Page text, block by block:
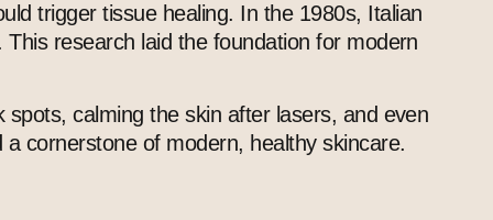
trigger tissue healing. In the 1980s, Italian
research laid the foundation for modern
calming the skin after lasers, and even
cornerstone of modern, healthy skincare.